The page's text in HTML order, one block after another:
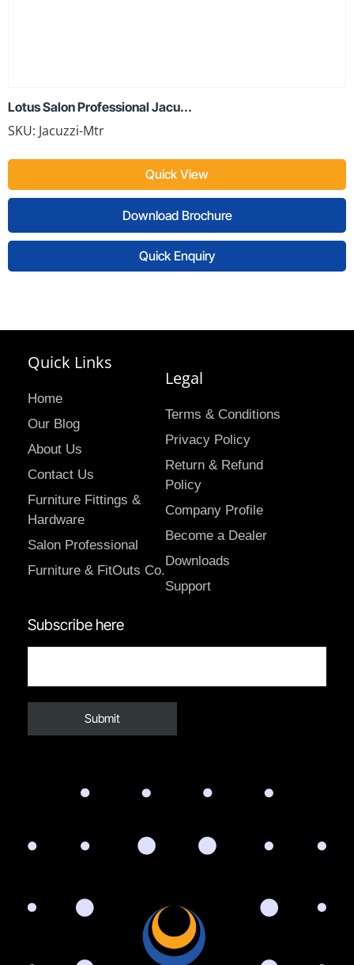
Lotus Salon Professional Jacu...
SKU: Jacuzzi-Mtr
Quick View
Download Brochure
Quick Enquiry
Quick Links
Home
Our Blog
About Us
Contact Us
Furniture Fittings &
Hardware
Salon Professional
Furniture & FitOuts Co.
Legal
Terms & Conditions
Privacy Policy
Return & Refund
Policy
Company Profile
Become a Dealer
Downloads
Support
Subscribe here